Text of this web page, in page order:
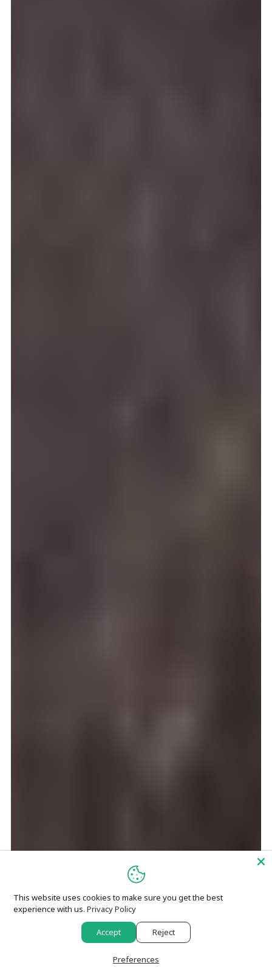
This website uses cookies to make sure you get the best
experience with us. Privacy Policy
Accept Reject
Preferences